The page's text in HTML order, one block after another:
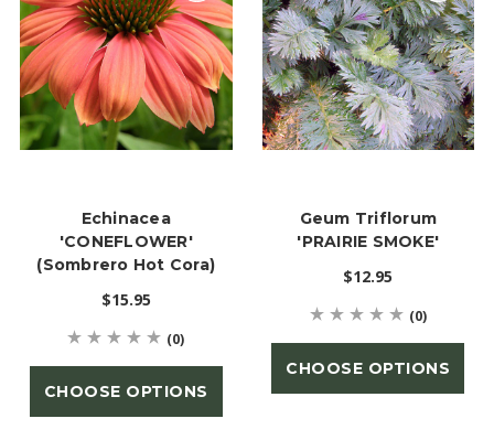
Echinacea
'CONEFLOWER'
(Sombrero Hot Cora)
$15.95
(0)
CHOOSE OPTIONS
Geum Triflorum
'PRAIRIE SMOKE'
$12.95
(0)
CHOOSE OPTIONS